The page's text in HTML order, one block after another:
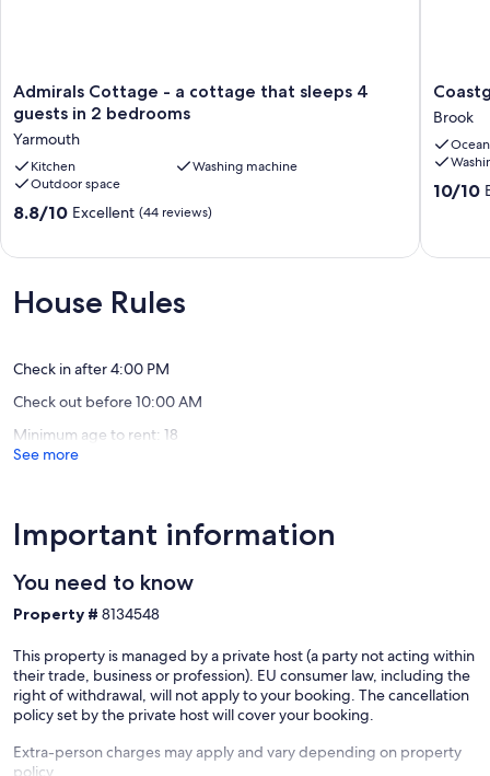
Admirals
Cottage
-
a
cottage
that
sleeps
bedrooms
Admirals Cottage - a cottage that sleeps 4
guests in 2 bedrooms
Yarmouth
Kitchen
Washing machine
Outdoor space
8.8
Excellent,
(44
8.8/10 Excellent (44 reviews)
Brook,
Isle
of
Wight
Brook
10.0
10/10
House Rules
Check in after 4:00 PM
Check out before 10:00 AM
Minimum age to rent: 18
See more
Important information
You need to know
Property # 8134548
This property is managed by a private host (a party not acting within
their trade, business or profession). EU consumer law, including the
right of withdrawal, will not apply to your booking. The cancellation
policy set by the private host will cover your booking.
Extra-person charges may apply and vary depending on property